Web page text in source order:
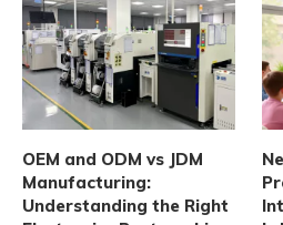
OEM and ODM vs JDM
Manufacturing:
Understanding the Right